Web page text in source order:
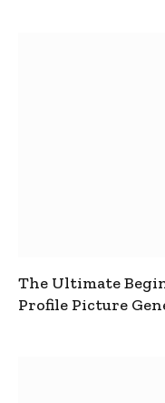
The Ultimate
Profile Picture